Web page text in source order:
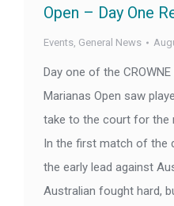
Open – Day One
Events, General News
Day one of the
Marianas Open saw
take to the court for the
In the first match of the
the early lead against
Australian fought hard,